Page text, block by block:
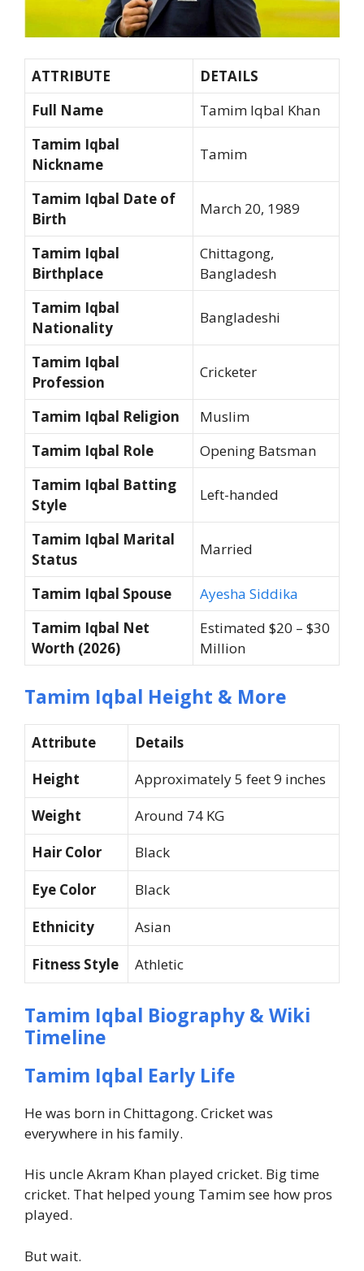
ATTRIBUTE
DETAILS
Full Name
Tamim Iqbal Khan
Tamim Iqbal
Nickname
Tamim
Tamim Iqbal Date of
Birth
March 20, 1989
Tamim Iqbal
Birthplace
Chittagong,
Bangladesh
Tamim Iqbal
Nationality
Bangladeshi
Tamim Iqbal
Profession
Cricketer
Tamim Iqbal Religion
Muslim
Tamim Iqbal Role
Opening Batsman
Tamim Iqbal Batting
Style
Left-handed
Tamim Iqbal Marital
Status
Married
Tamim Iqbal Spouse
Ayesha Siddika
Tamim Iqbal Net
Worth (2026)
Estimated $20 – $30
Million
Tamim Iqbal Height & More
Attribute
Details
Height
Approximately 5 feet 9 inches
Weight
Around 74 KG
Hair Color
Black
Eye Color
Black
Ethnicity
Asian
Fitness Style
Athletic
Tamim Iqbal Biography & Wiki
Timeline
Tamim Iqbal Early Life
He was born in Chittagong. Cricket was
everywhere in his family.
His uncle Akram Khan played cricket. Big time
cricket. That helped young Tamim see how pros
played.
But wait.